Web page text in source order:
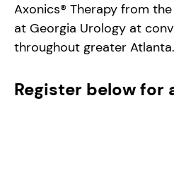
Axonics® Therapy from
at Georgia Urology at
throughout greater Atlanta.
Register below for